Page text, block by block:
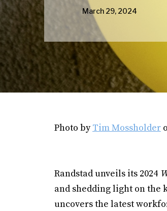
March 29, 2024
Photo byTim Mossholder
Randstad unveils its 2024
and shedding light on the
uncovers the latest